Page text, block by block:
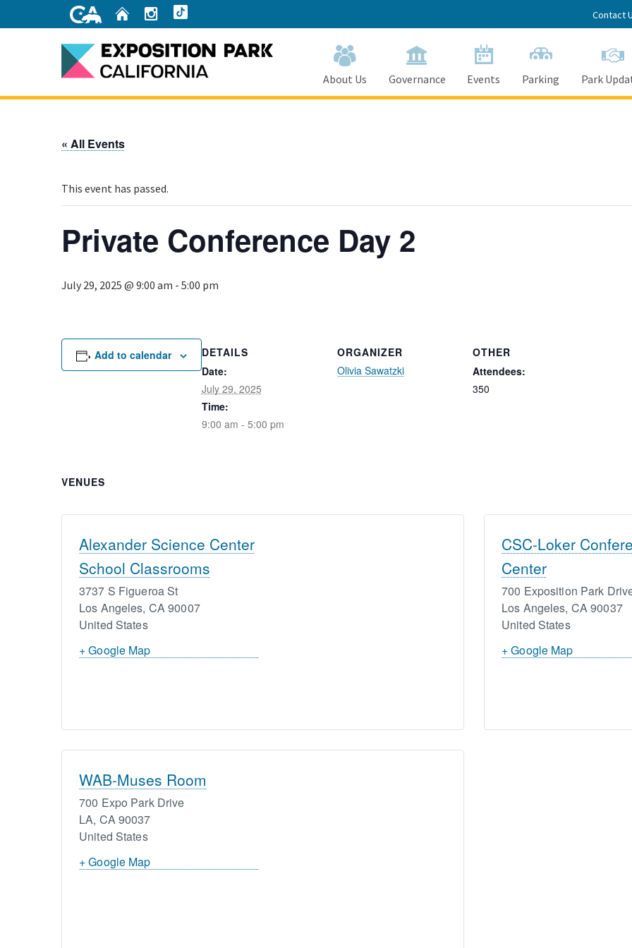
Home Instagram Contact
About Us Governance Events Parking Park
« All Events
This event has passed.
Private Conference Day 2
July 29, 2025 @ 9:00 am - 5:00 pm
Add to calendar
DETAILS
Date:
July 29, 2025
Time:
9:00 am - 5:00 pm
ORGANIZER
Olivia Sawatzki
OTHER
Attendees:
350
VENUES
Alexander Science Center
School Classrooms
3737 S Figueroa St
Los Angeles, CA90007
United States
+ Google Map
CSC-Loker
Center
700 Exposition Park
Los Angeles, CA90037
United States
+ Google Map
WAB-Muses Room
700 Expo Park Drive
LA, CA90037
United States
+ Google Map